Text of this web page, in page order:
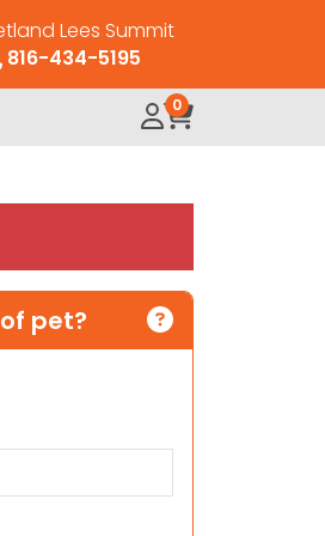
Lees Summit
816-434-5195
0
pet?